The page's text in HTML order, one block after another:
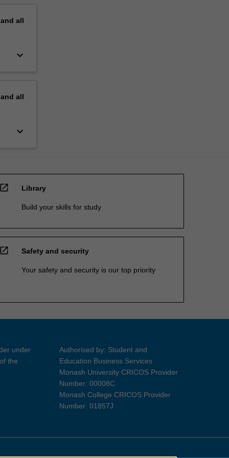
all
keyboard_arrow_down
all
keyboard_arrow_down
Library
Build your skills for study
Safety and security
Your safety and security is our top priority
under
the
Authorised by: Student and
Education Business Services
Monash University CRICOS Provider
Number: 00008C
Monash College CRICOS Provider
Number: 01857J